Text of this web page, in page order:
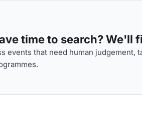
time to search? We'll
events that need human judgement,